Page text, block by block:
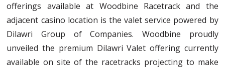
offerings available at Woodbine Racetrack and the
adjacent casino location is the valet service powered by
Dilawri Group of Companies. Woodbine proudly
unveiled the premium Dilawri Valet offering currently
available on site of the racetracks projecting to make